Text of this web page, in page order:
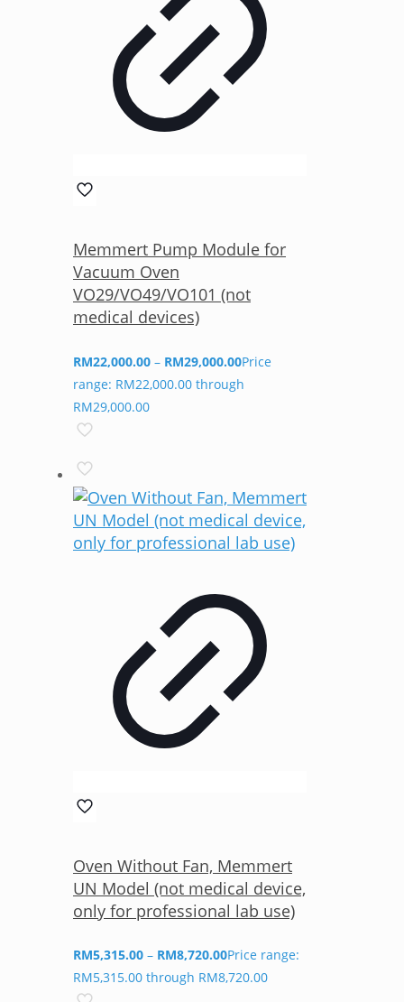
Memmert Pump Module for
Vacuum Oven
VO29/VO49/VO101 (not
medical devices)
RM22,000.00 – RM29,000.00Price
range: RM22,000.00 through
RM29,000.00
Oven Without Fan, Memmert
UN Model (not medical device,
only for professional lab use)
RM5,315.00 – RM8,720.00Price range:
RM5,315.00 through RM8,720.00